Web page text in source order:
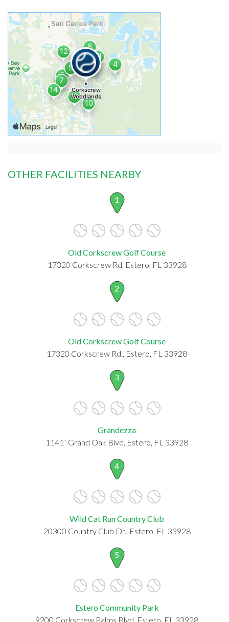
OTHER FACILITIES NEARBY
1
Old Corkscrew Golf Course
17320 Corkscrew Rd, Estero, FL 33928
2
Old Corkscrew Golf Course
17320 Corkscrew Rd., Estero, FL 33928
3
Grandezza
1141` Grand Oak Blvd, Estero, FL 33928
4
Wild Cat Run Country Club
20300 Country Club Dr., Estero, FL 33928
5
Estero Community Park
9200 Corkscrew Palms Blvd, Estero, FL 33928